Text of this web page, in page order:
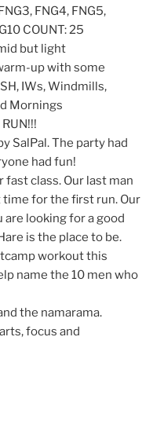
FNG4, FNG5,
COUNT: 25
but light
up with some
IWs, Windmills,
Mornings
SalPal. The party had
had fun!
fast class. Our last man
time for the first run. Our
are looking for a good
is the place to be.
workout this
name the 10 men who
the namarama.
focus and